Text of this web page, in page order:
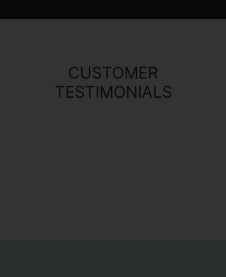
CUSTOMER
TESTIMONIALS